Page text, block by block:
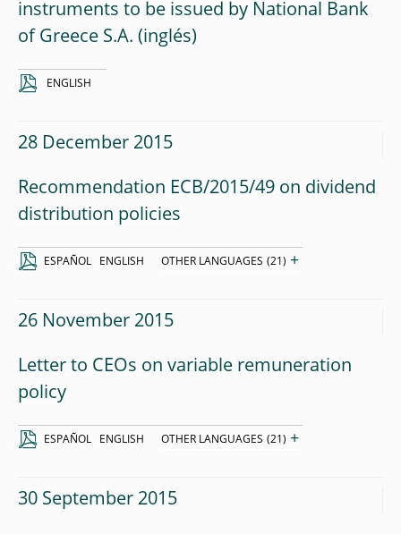
instruments to be issued by National Bank
of Greece S.A.
ENGLISH
28 December 2015
Recommendation ECB/2015/49 on dividend
distribution policies
ESPAÑOL ENGLISH OTHER LANGUAGES (21) +
26 November 2015
Letter to CEOs on variable remuneration
policy
ESPAÑOL ENGLISH OTHER LANGUAGES (21) +
30 September 2015